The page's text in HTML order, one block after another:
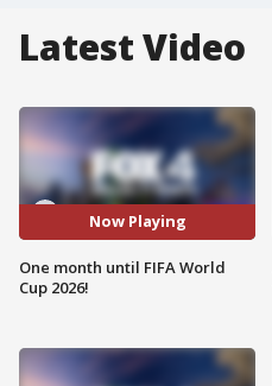
Latest Video
Now Playing
One month until FIFA World
Cup 2026!